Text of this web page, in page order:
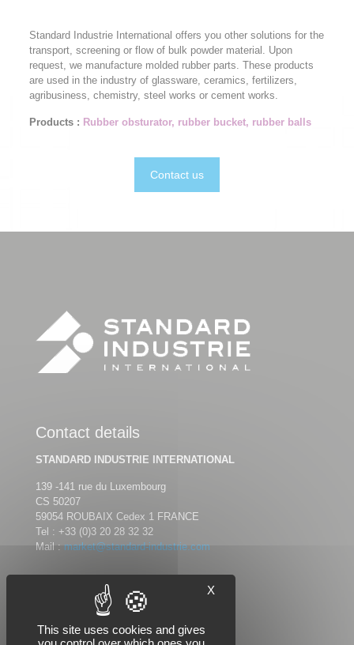
Standard Industrie International offers you other solutions for the
transport, screening or flow of bulk powder material. Upon
request, we manufacture molded rubber parts. These products
are used in the industry of glassware, ceramics, fertilizers,
agribusiness, chemistry, steel works or cement works.
Products : Rubber obsturator, rubber bucket, rubber balls
Contact us
Contact details
STANDARD INDUSTRIE INTERNATIONAL
139 -141 rue du Luxembourg
CS 50207
59054 ROUBAIX Cedex 1 FRANCE
Tel : +33 (0)3 20 28 32 32
Mail : market@standard-industrie.com
Follow us
X
This site uses cookies and gives